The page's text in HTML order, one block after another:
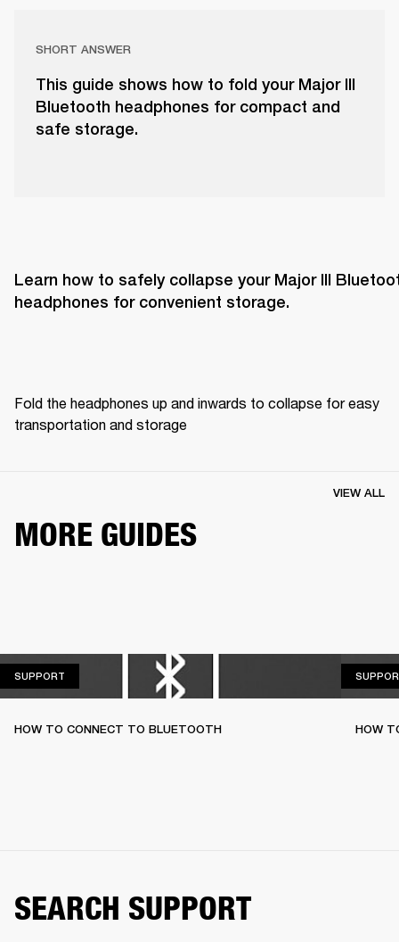
SHORT ANSWER
This guide shows how to fold your Major III
Bluetooth headphones for compact and
safe storage.
Learn how to safely collapse your Major III
headphones for convenient storage.
Fold the headphones up and inwards to collapse for easy
transportation and storage
MORE GUIDES
VIEW ALL
SUPPORT
HOW TO CONNECT TO BLUETOOTH HOW
SEARCH SUPPORT